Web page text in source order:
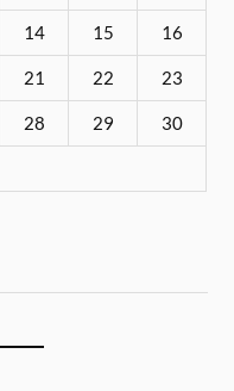
14 15 16
21 22 23
28 29 30